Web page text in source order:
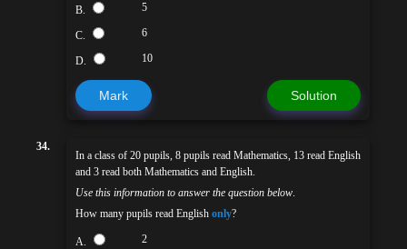
B. 5
C. 6
D. 10
Mark Solution
34.
In a class of 20 pupils, 8 pupils read Mathematics, 13 read English
and 3 read both Mathematics and English.
Use this information to answer the question below.
How many pupils read English only?
A. 2